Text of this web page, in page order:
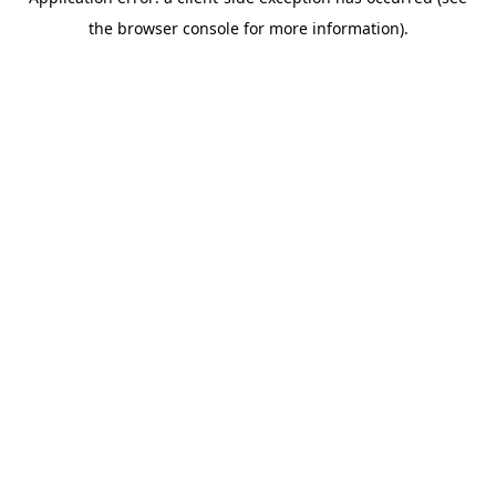
the browser console for more information).